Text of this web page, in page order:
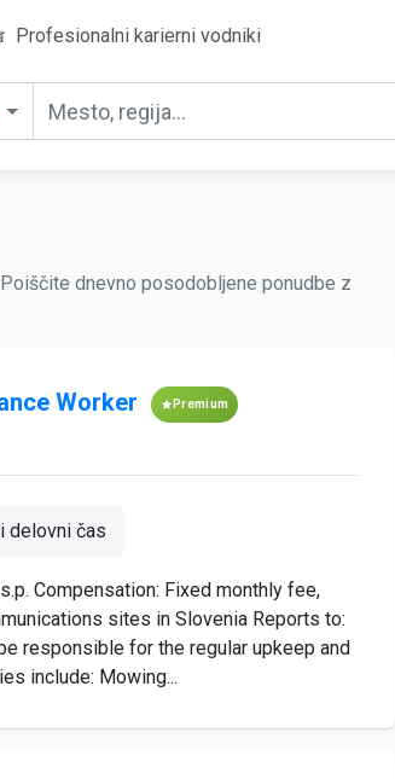
Profesionalni karierni vodniki
dnevno posodobljene ponudbe z
Worker Premium
delovni čas
Compensation: Fixed monthly fee,
sites in Slovenia Reports to:
responsible for the regular upkeep and
include: Mowing...